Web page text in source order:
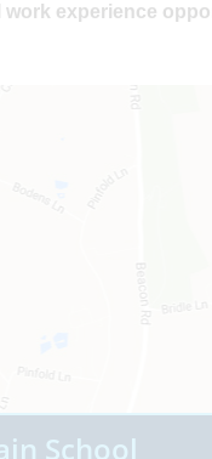
work experience
School